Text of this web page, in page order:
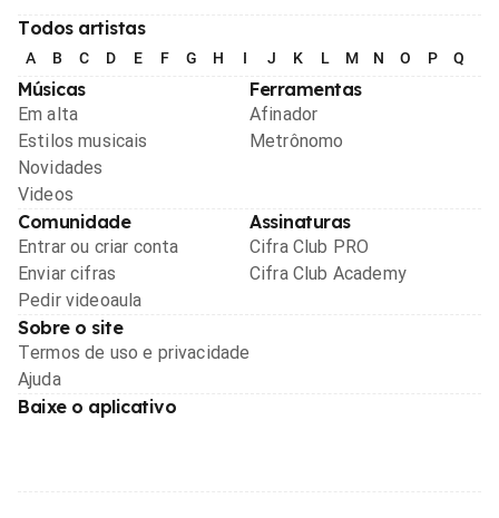
Todos artistas
A B C D E F G H I J K L M N O P Q
Músicas
Em alta
Estilos musicais
Novidades
Videos
Ferramentas
Afinador
Metrônomo
Comunidade
Entrar ou criar conta
Enviar cifras
Pedir videoaula
Assinaturas
Cifra Club PRO
Cifra Club Academy
Sobre o site
Termos de uso e privacidade
Ajuda
Baixe o aplicativo